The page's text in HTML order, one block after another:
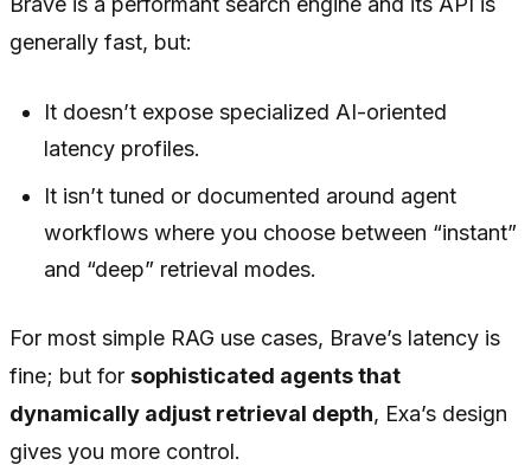
generally fast, but:
It doesn’t expose specialized AI-oriented
latency profiles.
It isn’t tuned or documented around agent
workflows where you choose between “instant”
and “deep” retrieval modes.
For most simple RAG use cases, Brave’s latency is
fine; but for sophisticated agents that
dynamically adjust retrieval depth, Exa’s design
gives you more control.